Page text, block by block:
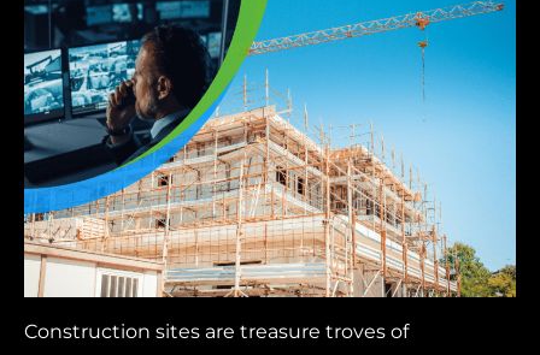
Construction sites are treasure troves of